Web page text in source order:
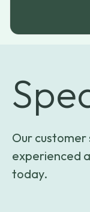
Our
experienced
today.